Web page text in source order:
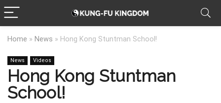
Home » News » Hong Kong Stuntman School!
News Videos
Hong Kong Stuntman
School!